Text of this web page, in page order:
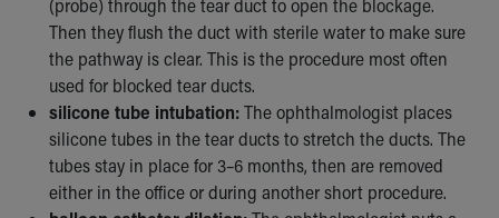
Educational Resources
Injury Prevention
Medical Records
Symptom Checker
Skip to main content
(probe) through the tear duct to open the blockage.
Then they flush the duct with sterile water to make sure
the pathway is clear. This is the procedure most often
used for blocked tear ducts.
silicone tube intubation:The ophthalmologist places
silicone tubes in the tear ducts to stretch the ducts. The
tubes stay in place for 3–6 months, then are removed
either in the office or during another short procedure.